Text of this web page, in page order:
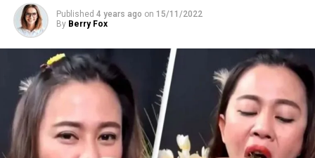
Published 4 years ago on 15/11/2022
By Berry Fox